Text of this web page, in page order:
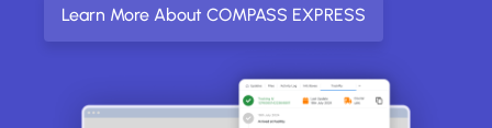
Learn More About COMPASS EXPRESS